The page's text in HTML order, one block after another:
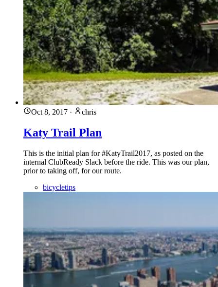
Oct 8, 2017 · chris
Katy Trail Plan
This is the initial plan for #KatyTrail2017, as posted on the
internal ClubReady Slack before the ride. This was our plan,
prior to taking off, for our route.
bicycletips